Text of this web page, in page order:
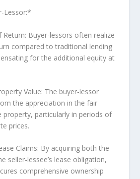
Lessor:*
Return: Buyer-lessors often realize
compared to traditional lending
for the additional equity at
Value: The buyer-lessor
the appreciation in the fair
property, particularly in periods of
prices.
Claims: By acquiring both the
seller-lessee’s lease obligation,
comprehensive ownership